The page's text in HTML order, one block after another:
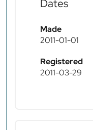
Dates
Made
2011-01-01
Registered
2011-03-29